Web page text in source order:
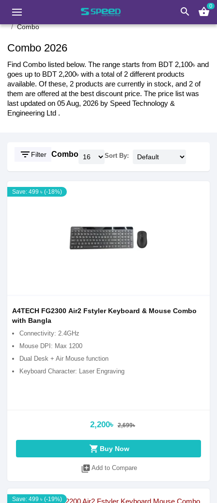
search shopping_basket0
Combo
Combo 2026
Find Combo listed below. The range starts from BDT 2,100৳ and
goes up to BDT 2,200৳ with a total of 2 different products
available. Of these, 2 products are currently in stock, and 2 of
them are offered at the best discount price. The price list was
last updated on 05 Aug, 2026 by Speed Technology &
Engineering Ltd .
filter_list Filter Combo Sort By:
Save: 499 ৳ (-18%)
A4TECH FG2300 Air2 Fstyler Keyboard & Mouse Combo
with Bangla
Connectivity: 2.4GHz
Mouse DPI: Max 1200
Dual Desk + Air Mouse function
Keyboard Character: Laser Engraving
2,200৳ 2,699৳
shopping_cart Buy Now
library_add Add to Compare
Save: 499 ৳ (-19%)